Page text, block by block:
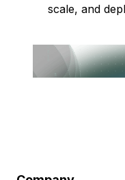
scale, and